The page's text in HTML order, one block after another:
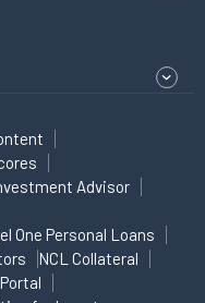
Advisor
One Personal Loans
NCL Collateral